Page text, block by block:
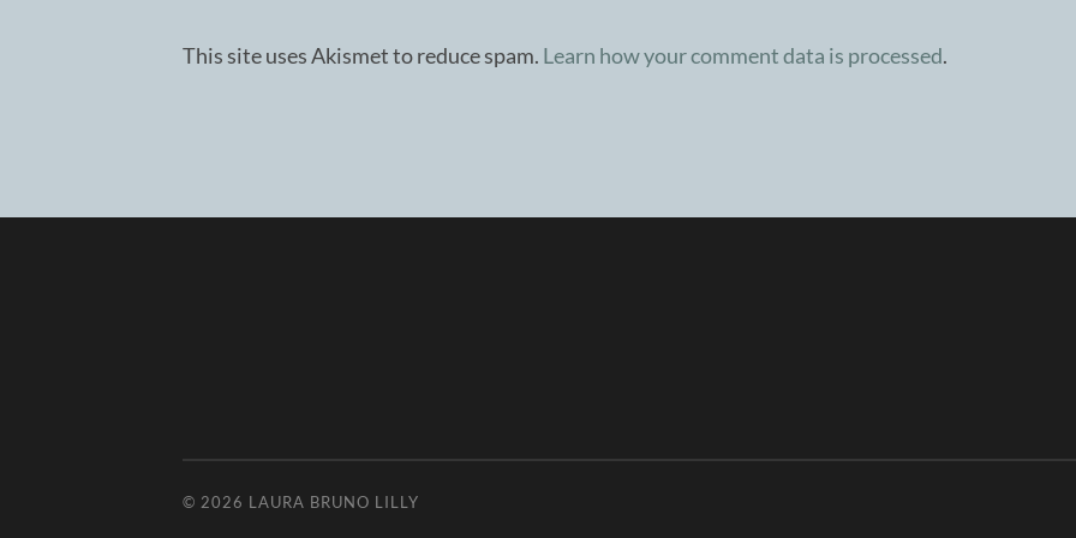
This site uses Akismet to reduce spam. Learn how your comment data is processed.
© 2026 LAURA BRUNO LILLY